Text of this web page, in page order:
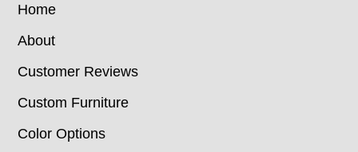
Home
About
Customer Reviews
Custom Furniture
Color Options